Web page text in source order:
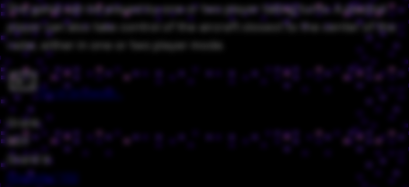
The game can be played by one or two player taking turns. A second
player can also take control of the aircraft closest to the center of the
radar, either in one or two player mode.
Try in browser…
Grank
559
Grank'd
Episode/